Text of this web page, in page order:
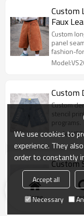
Custom
Faux
Custom
panel
fashion-
Custom
Custom
stencil
programs.
Custom
Soft
drawcord
ready
Home
We use cookies to
experience. They
order to constantly
Accept all
Necessary